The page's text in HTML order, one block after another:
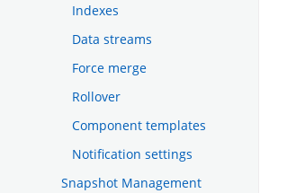
Indexes
Data streams
Force merge
Rollover
Component templates
Notification settings
Snapshot Management